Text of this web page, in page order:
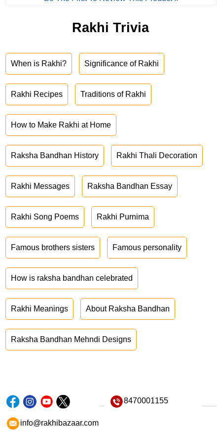
Rakhi Trivia
When is Rakhi? Significance of Rakhi
Rakhi Recipes Traditions of Rakhi
How to Make Rakhi at Home
Raksha Bandhan History Rakhi Thali Decoration
Rakhi Messages Raksha Bandhan Essay
Rakhi Song Poems Rakhi Purnima
Famous brothers sisters Famous personality
How is raksha bandhan celebrated
Rakhi Meanings About Raksha Bandhan
Raksha Bandhan Mehndi Designs
8470001155
info@rakhibazaar.com